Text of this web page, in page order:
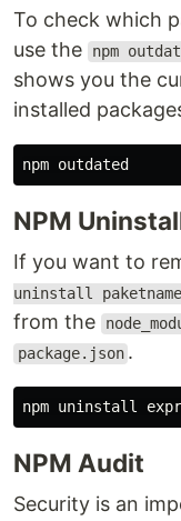
To check which
use the
npm
shows you the
installed
NPM
If you want to
uninstall paketname
from the
package.json .
NPM Audit
Security is an